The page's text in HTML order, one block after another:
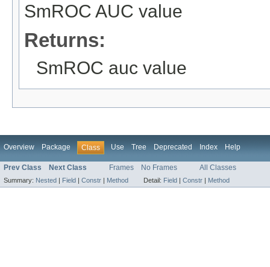
SmROC AUC value
Returns:
SmROC auc value
Overview Package Class Use Tree Deprecated Index Help
Prev Class Next Class Frames No Frames All Classes
Summary: Nested | Field | Constr | Method Detail: Field | Constr | Method